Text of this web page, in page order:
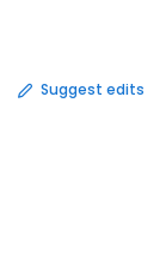
Suggest edits